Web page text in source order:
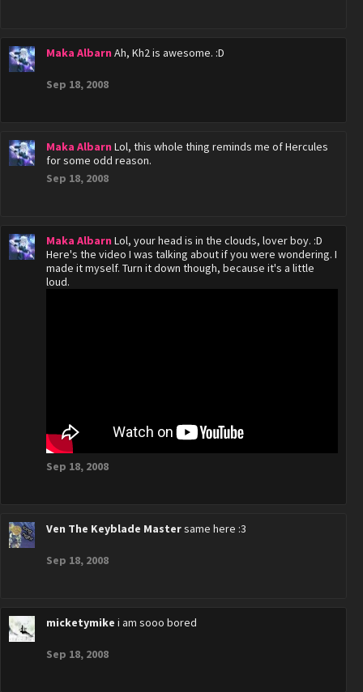
Maka Albarn Ah, Kh2 is awesome. :D
Sep 18, 2008
Maka Albarn Lol, this whole thing reminds me of Hercules
for some odd reason.
Sep 18, 2008
Maka Albarn Lol, your head is in the clouds, lover boy. :D
Here's the video I was talking about if you were wondering. I
made it myself. Turn it down though, because it's a little
loud.
Sep 18, 2008
Ven The Keyblade Mastersame here :3
Sep 18, 2008
micketymike i am sooo bored
Sep 18, 2008